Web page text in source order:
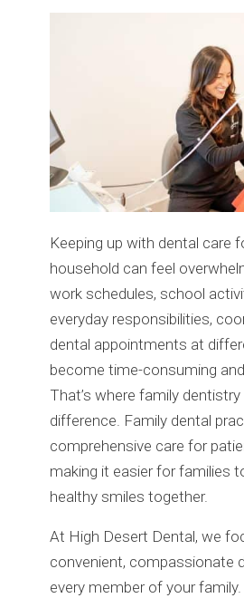
Keeping up with dental care
household can feel
work schedules, school
everyday responsibilities,
dental appointments at
become time-consuming
That’s where family
difference. Family dental
comprehensive care for
making it easier for families
healthy smiles together.
At High Desert Dental, we
convenient, compassionate
every member of your family.